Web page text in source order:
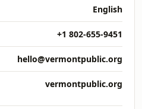
English
+1 802-655-9451
hello@vermontpublic.org
vermontpublic.org